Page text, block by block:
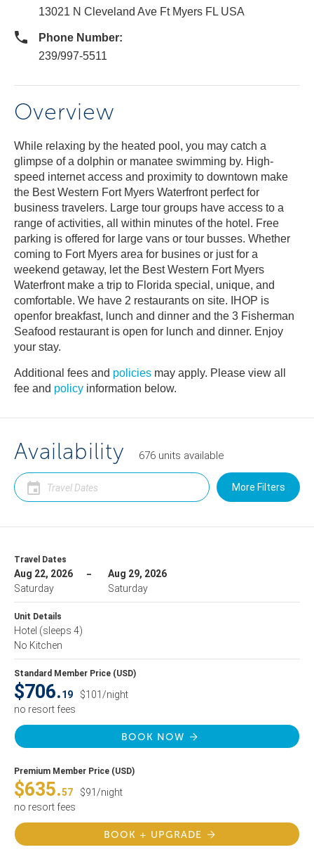
13021 N Cleveland Ave Ft Myers FL USA
Phone Number:
239/997-5511
Overview
While relaxing by the heated pool, you may catch a
glimpse of a dolphin or manatee swimming by. High-
speed internet access and proximity to downtown make
the Best Western Fort Myers Waterfront perfect for
business travelers. Large tour groups have access to a
range of activities, all within minutes of the hotel. Free
parking is offered for large vans or tour busses. Whether
coming to Fort Myers area for busines or just for a
weekend getaway, let the Best Western Fort Myers
Waterfront make a trip to Florida special, unique, and
comfortable. We have 2 restaurants on site. IHOP is
openfor breakfast, lunch and dinner and the 3 Fisherman
Seafood restaurant is open for lunch and dinner. Enjoy
your stay.
Additional fees and policies may apply. Please view all
fee and policy information below.
Availability 676 units available
More Filters
Travel Dates
Aug 22, 2026
Saturday
Aug 29, 2026
Saturday
Unit Details
Hotel (sleeps 4)
No Kitchen
Standard Member Price (USD)
$706.19
$101/night
no resort fees
BOOK NOW
Premium Member Price (USD)
$635.57
$91/night
no resort fees
BOOK + UPGRADE